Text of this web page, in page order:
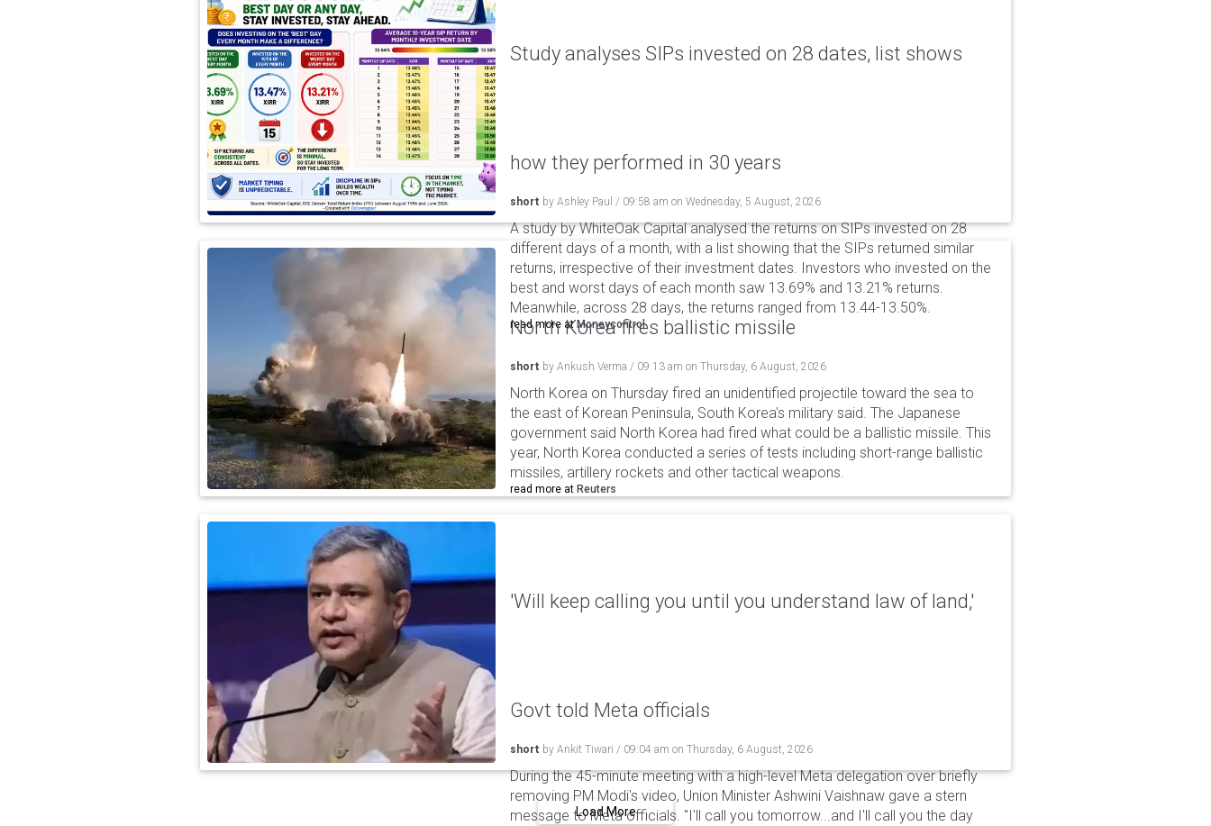
Study analyses SIPs invested on 28 dates, list shows
how they performed in 30 years
short by Ashley Paul / 09:58 am on Wednesday, 5 August, 2026
A study by WhiteOak Capital analysed the returns on SIPs invested on 28
different days of a month, with a list showing that the SIPs returned similar
returns, irrespective of their investment dates. Investors who invested on the
best and worst days of each month saw 13.69% and 13.21% returns.
Meanwhile, across 28 days, the returns ranged from 13.44-13.50%.
read more atMoneycontrol
North Korea fires ballistic missile
short by Ankush Verma / 09:13 am on Thursday, 6 August, 2026
North Korea on Thursday fired an unidentified projectile toward the sea to
the east of Korean Peninsula, South Korea's military said. The Japanese
government said North Korea had fired what could be a ballistic missile. This
year, North Korea conducted a series of tests including short-range ballistic
missiles, artillery rockets and other tactical weapons.
read more at Reuters
'Will keep calling you until you understand law of land,'
Govt told Meta officials
short by Ankit Tiwari / 09:04 am on Thursday, 6 August, 2026
During the 45-minute meeting with a high-level Meta delegation over briefly
removing PM Modi's video, Union Minister Ashwini Vaishnaw gave a stern
message to Meta officials. "I'll call you tomorrow...and I'll call you the day
Load More